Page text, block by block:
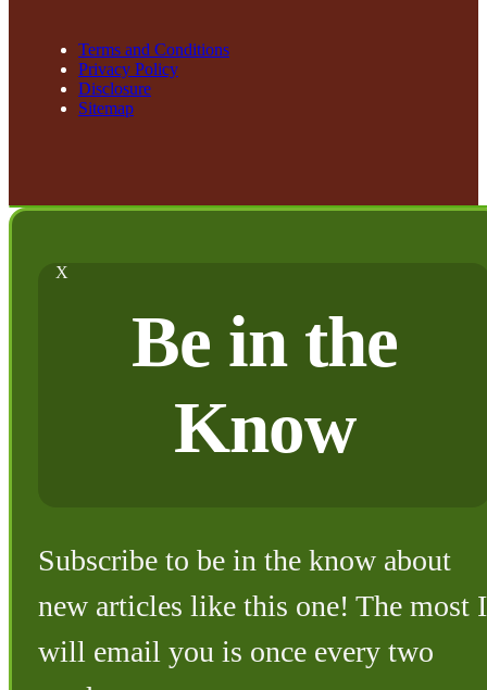
Terms and Conditions
Privacy Policy
Disclosure
Sitemap
X
Be in the
Know
Subscribe to be in the know about
new articles like this one! The most I
will email you is once every two